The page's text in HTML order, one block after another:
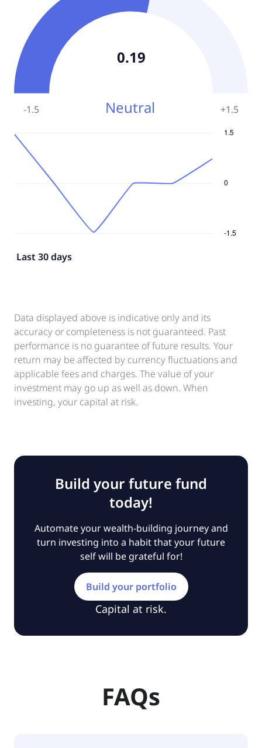
-1.5 Neutral +1.5
0.19
Last 30 days
Data displayed above is indicative only and its
accuracy or completeness is not guaranteed. Past
performance is no guarantee of future results. Your
return may be affected by currency fluctuations and
applicable fees and charges. The value of your
investment may go up as well as down. When
investing, your capital at risk.
Build your future fund
today!
Automate your wealth-building journey and
turn investing into a habit that your future
self will be grateful for!
Build your portfolio
Capital at risk.
FAQs